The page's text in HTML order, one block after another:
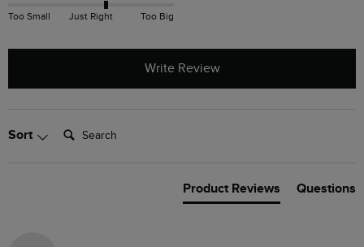
Too Small Just Right Too Big
Write Review
Sort Search:
Product Reviews Questions